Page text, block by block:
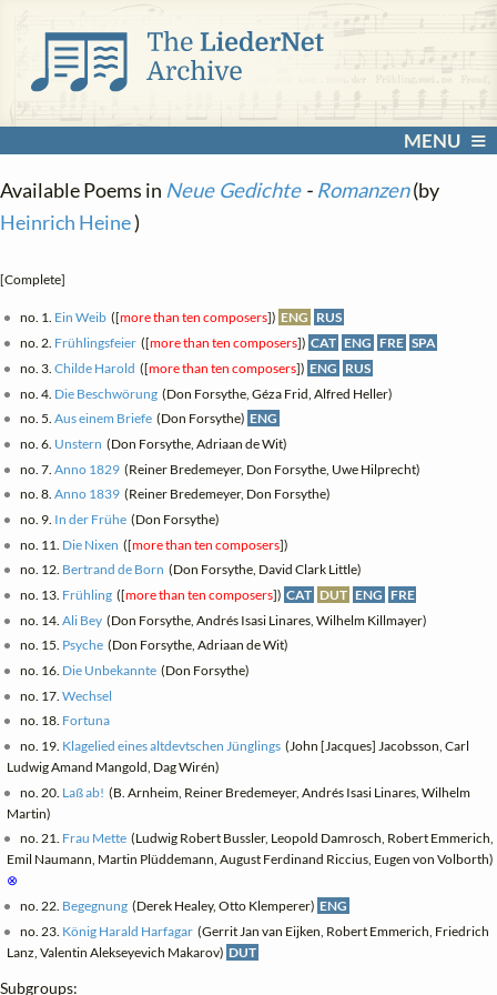
MENU
Available Poems in Neue Gedichte- Romanzen(by
Heinrich Heine)
[Complete]
no. 1. Ein Weib ([more than ten composers]) ENG RUS
no. 2. Frühlingsfeier ([more than ten composers]) CAT ENG FRE SPA
no. 3.Childe Harold ([more than ten composers]) ENG RUS
no. 4. Die Beschwörung (Don Forsythe, Géza Frid, Alfred Heller)
no. 5.Aus einem Briefe (Don Forsythe) ENG
no. 6. Unstern (Don Forsythe, Adriaan de Wit)
no. 7.Anno 1829 (Reiner Bredemeyer, Don Forsythe, Uwe Hilprecht)
no. 8.Anno 1839 (Reiner Bredemeyer, Don Forsythe)
no. 9. In der Frühe (Don Forsythe)
no. 11. Die Nixen ([more than ten composers])
no. 12. Bertrand de Born (Don Forsythe, David Clark Little)
no. 13. Frühling ([more than ten composers]) CAT DUT ENG FRE
no. 14.Ali Bey (Don Forsythe, Andrés Isasi Linares, Wilhelm Killmayer)
no. 15. Psyche (Don Forsythe, Adriaan de Wit)
no. 16. Die Unbekannte (Don Forsythe)
no. 17.Wechsel
no. 18. Fortuna
no. 19. Klagelied eines altdevtschen Jünglings (John [Jacques] Jacobsson, Carl
Ludwig Amand Mangold, Dag Wirén)
no. 20. Laß ab! (B. Arnheim, Reiner Bredemeyer, Andrés Isasi Linares, Wilhelm
Martin)
no. 21. Frau Mette (Ludwig Robert Bussler, Leopold Damrosch, Robert Emmerich,
Emil Naumann, Martin Plüddemann, August Ferdinand Riccius, Eugen von Volborth)
⊗
no. 22. Begegnung (Derek Healey, Otto Klemperer) ENG
no. 23. König Harald Harfagar (Gerrit Jan van Eijken, Robert Emmerich, Friedrich
Lanz, Valentin Alekseyevich Makarov) DUT
Subgroups: